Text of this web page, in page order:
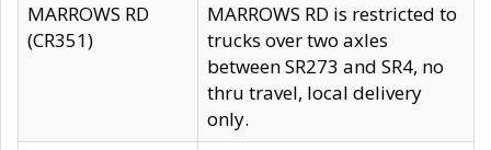
MARROWS RD
(CR351)
MARROWS RD is restricted to
trucks over two axles
between SR273 and SR4, no
thru travel, local delivery
only.